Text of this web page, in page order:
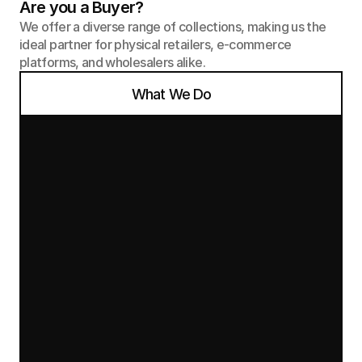
Are you a Buyer?
We offer a diverse range of collections, making us the
ideal partner for physical retailers, e-commerce
platforms, and wholesalers alike.
What We Do